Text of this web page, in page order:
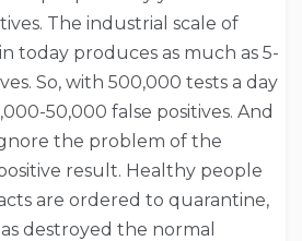
The industrial scale of
today produces as much as 5-
So, with 500,000 tests a day
50,000 false positives. And
the problem of the
result. Healthy people
are ordered to quarantine,
destroyed the normal